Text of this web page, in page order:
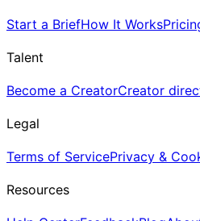
Start a BriefHow It Works
Talent
Become a CreatorCreator
Legal
Terms of ServicePrivacy &
Resources